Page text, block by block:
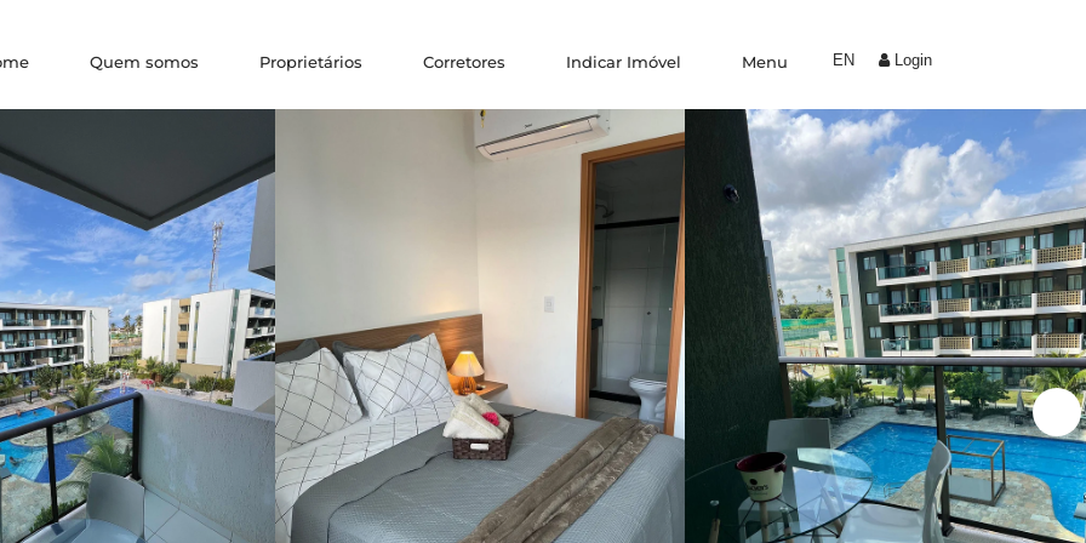
EN Login
Quem somos Proprietários Corretores Indicar Imóvel Menu
Experiências
Trabalhe Conosco
Condomínio by Yolo
Indique um amigo
Área do proprietário
Fale conosco